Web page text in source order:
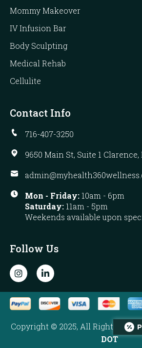
Mommy Makeover
IV Infusion Bar
Body Sculpting
Medical Rehab
Cellulite
Contact Info
716-407-3250
9650 Main St, Suite 1 Clarence,
Mon - Friday:10am - 6pm
Saturday:11am - 5pm
Weekends available upon
Follow Us
I
n
s
t
a
g
a
L
i
n
k
e
d
i
n
Copyright © 2025, All Rights
DOT